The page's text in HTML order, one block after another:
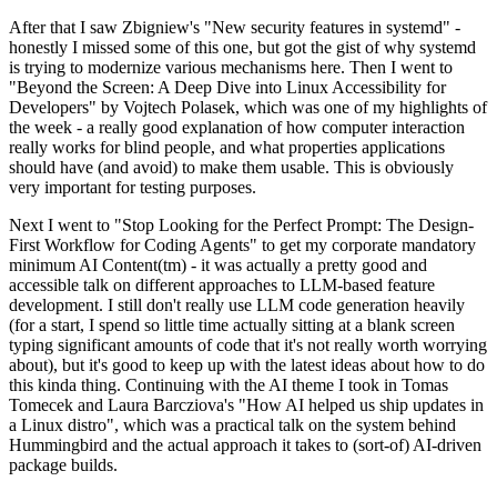
After that I saw Zbigniew's "New security features in systemd" -
honestly I missed some of this one, but got the gist of why systemd
is trying to modernize various mechanisms here. Then I went to
"Beyond the Screen: A Deep Dive into Linux Accessibility for
Developers" by Vojtech Polasek, which was one of my highlights of
the week - a really good explanation of how computer interaction
really works for blind people, and what properties applications
should have (and avoid) to make them usable. This is obviously
very important for testing purposes.
Next I went to "Stop Looking for the Perfect Prompt: The Design-
First Workflow for Coding Agents" to get my corporate mandatory
minimum AI Content(tm) - it was actually a pretty good and
accessible talk on different approaches to LLM-based feature
development. I still don't really use LLM code generation heavily
(for a start, I spend so little time actually sitting at a blank screen
typing significant amounts of code that it's not really worth worrying
about), but it's good to keep up with the latest ideas about how to do
this kinda thing. Continuing with the AI theme I took in Tomas
Tomecek and Laura Barcziova's "How AI helped us ship updates in
a Linux distro", which was a practical talk on the system behind
Hummingbird and the actual approach it takes to (sort-of) AI-driven
package builds.